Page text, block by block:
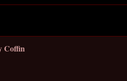
Coffin